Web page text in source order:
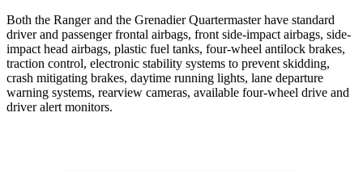
Both the Ranger and the Grenadier Quartermaster have standard
driver and passenger frontal airbags, front side-impact airbags, side-
impact head airbags, plastic fuel tanks, four-wheel antilock brakes,
traction control, electronic stability systems to prevent skidding,
crash mitigating brakes, daytime running lights, lane departure
warning systems, rearview cameras, available four-wheel drive and
driver alert monitors.